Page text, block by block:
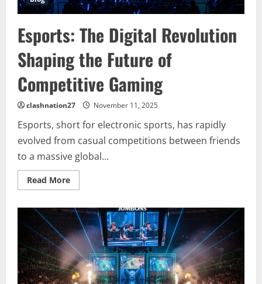
Esports: The Digital Revolution
Shaping the Future of
Competitive Gaming
clashnation27 November 11, 2025
Esports, short for electronic sports, has rapidly
evolved from casual competitions between friends
to a massive global...
Read MoreRead
more
The
Digital
Revolution
Shaping
the
Future
of
Competitive
Gaming